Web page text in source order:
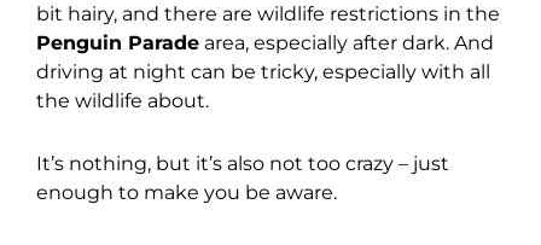
bit hairy, and there are wildlife restrictions in the
Penguin Parade area, especially after dark. And
driving at night can be tricky, especially with all
the wildlife about.
It’s nothing, but it’s also not too crazy – just
enough to make you be aware.